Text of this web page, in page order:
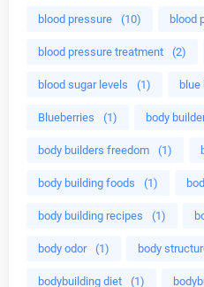
blood pressure (10) blood
blood pressure treatment (2)
blood sugar levels (1) blue
Blueberries (1) body
body builders freedom (1)
body building foods (1)
body building recipes (1)
body odor (1) body
bodybuilding diet (1)